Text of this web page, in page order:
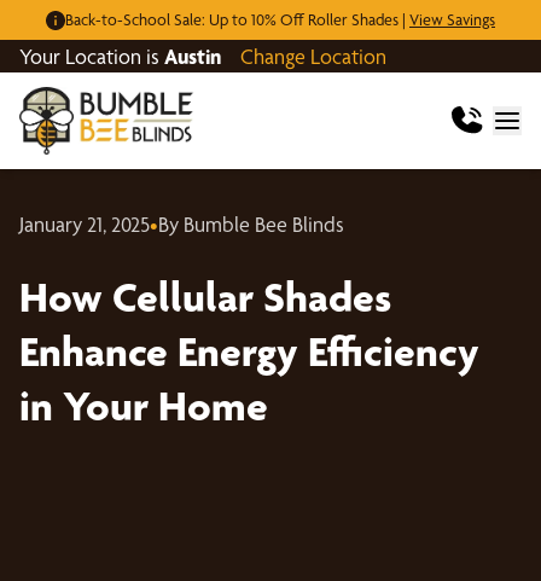
Back-to-School Sale: Up to 10% Off Roller Shades | View Savings
Your Location is Austin Change Location
January 21, 2025•By Bumble Bee Blinds
How Cellular Shades
Enhance Energy Efficiency
in Your Home